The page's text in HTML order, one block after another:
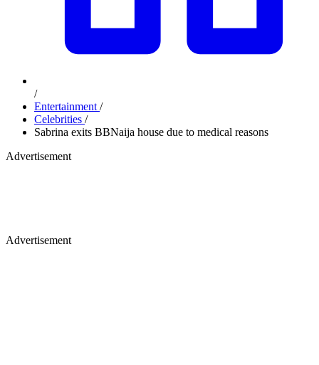
/
Entertainment /
Celebrities /
Sabrina exits BBNaija house due to medical reasons
Advertisement
Advertisement